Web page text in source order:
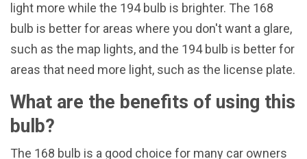
light more while the 194 bulb is brighter. The 168
bulb is better for areas where you don't want a glare,
such as the map lights, and the 194 bulb is better for
areas that need more light, such as the license plate.
What are the benefits of using this
bulb?
The 168 bulb is a good choice for many car owners